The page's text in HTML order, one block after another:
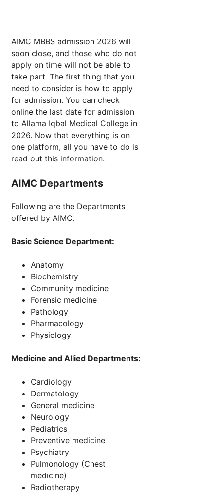
AIMC MBBS admission 2026 will
soon close, and those who do not
apply on time will not be able to
take part. The first thing that you
need to consider is how to apply
for admission. You can check
online the last date for admission
to Allama Iqbal Medical College in
2026. Now that everything is on
one platform, all you have to do is
read out this information.
AIMC Departments
Following are the Departments
offered by AIMC.
Basic Science Department:
Anatomy
Biochemistry
Community medicine
Forensic medicine
Pathology
Pharmacology
Physiology
Medicine and Allied Departments:
Cardiology
Dermatology
General medicine
Neurology
Pediatrics
Preventive medicine
Psychiatry
Pulmonology (Chest
medicine)
Radiotherapy